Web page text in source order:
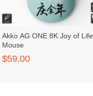
Akko AG ONE 8K Joy of Life
Mouse
$59.00